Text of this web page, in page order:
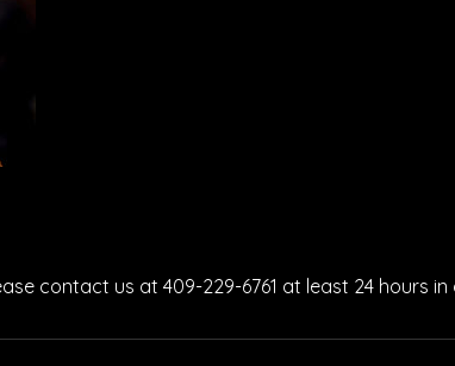
contact us at 409-229-6761 at least 24 hours in